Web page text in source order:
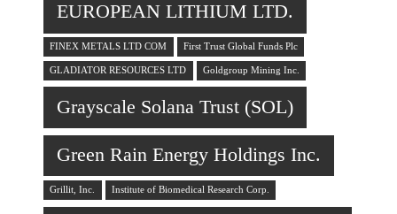
EUROPEAN LITHIUM LTD.
FINEX METALS LTD COM First Trust Global Funds Plc
GLADIATOR RESOURCES LTD Goldgroup Mining Inc.
Grayscale Solana Trust (SOL)
Green Rain Energy Holdings Inc.
Grillit, Inc. Institute of Biomedical Research Corp.